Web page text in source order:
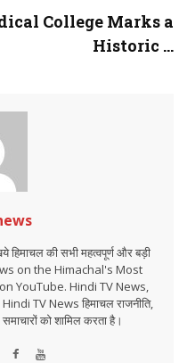
College Marks a
Historic ...
की सभी महत्वपूर्ण और बड़ी
on the Himachal's Most
YouTube. Hindi TV News,
Hindi TV News हिमाचल राजनीति,
को शामिल करता है।